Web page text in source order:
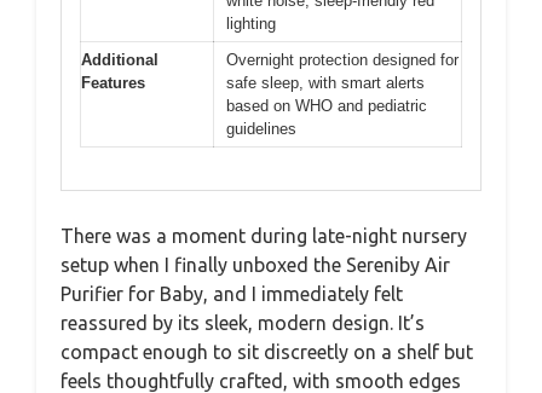
lighting
Additional
Features
Overnight protection designed for
safe sleep, with smart alerts
based on WHO and pediatric
guidelines
There was a moment during late-night nursery
setup when I finally unboxed the Sereniby Air
Purifier for Baby, and I immediately felt
reassured by its sleek, modern design. It’s
compact enough to sit discreetly on a shelf but
feels thoughtfully crafted, with smooth edges